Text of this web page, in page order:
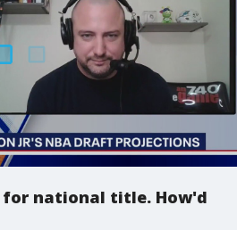
for national title. How'd